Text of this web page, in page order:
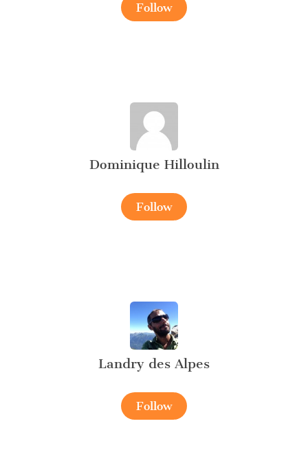
Follow
Dominique Hilloulin
Follow
Landry des Alpes
Follow